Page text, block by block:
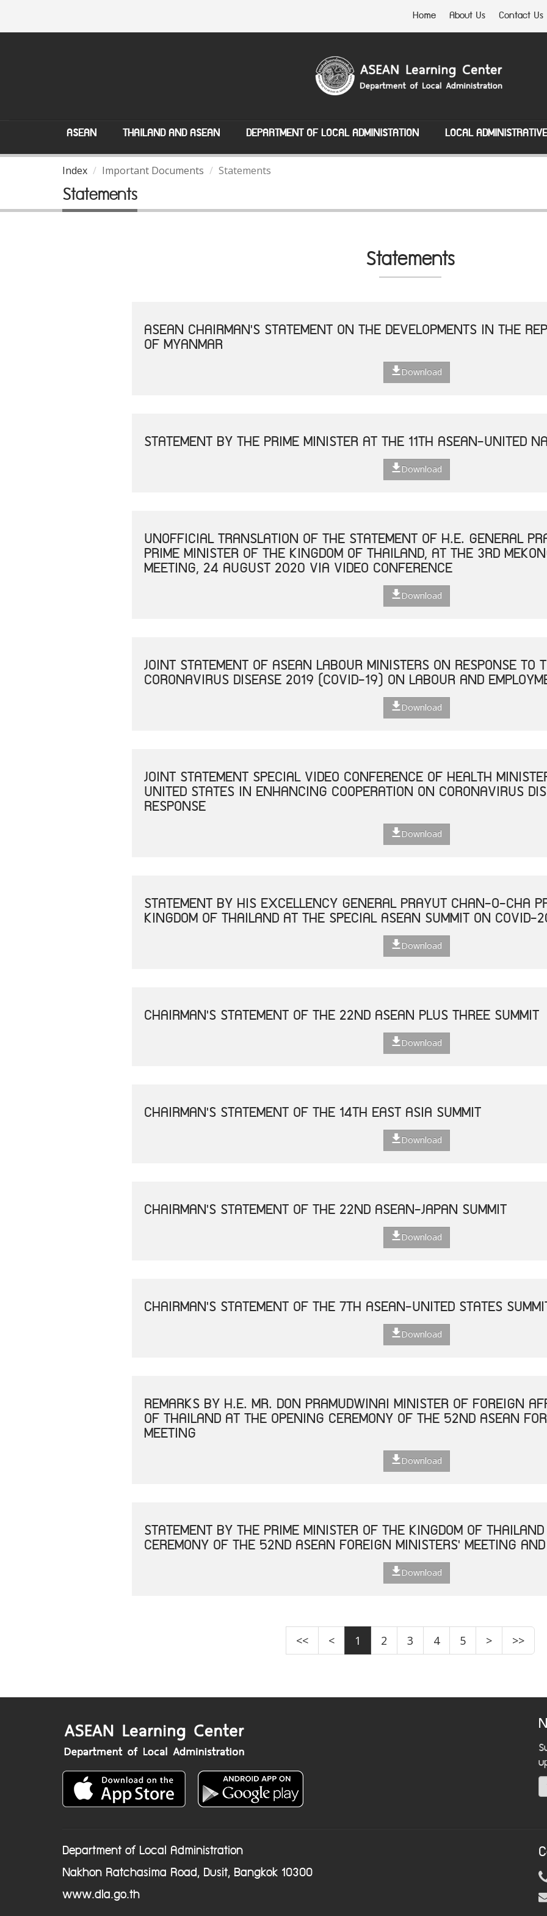
Home About Us Contact Us
ASEAN THAILAND AND ASEAN DEPARTMENT OF LOCAL ADMINISTATION LOCAL
Index Important Documents Statements
Statements
Statements
ASEAN CHAIRMAN'S STATEMENT ON THE DEVELOPMENTS IN THE
OF MYANMAR
Download
STATEMENT BY THE PRIME MINISTER AT THE 11TH ASEAN-UNITED
Download
UNOFFICIAL TRANSLATION OF THE STATEMENT OF H.E. GENERAL
PRIME MINISTER OF THE KINGDOM OF THAILAND, AT THE 3RD
MEETING, 24 AUGUST 2020 VIA VIDEO CONFERENCE
Download
JOINT STATEMENT OF ASEAN LABOUR MINISTERS ON RESPONSE TO
CORONAVIRUS DISEASE 2019 (COVID-19) ON LABOUR AND
Download
JOINT STATEMENT SPECIAL VIDEO CONFERENCE OF HEALTH
UNITED STATES IN ENHANCING COOPERATION ON CORONAVIRUS
RESPONSE
Download
STATEMENT BY HIS EXCELLENCY GENERAL PRAYUT CHAN-O-CHA
KINGDOM OF THAILAND AT THE SPECIAL ASEAN SUMMIT ON COVID-
Download
CHAIRMAN'S STATEMENT OF THE 22ND ASEAN PLUS THREE SUMMIT
Download
CHAIRMAN'S STATEMENT OF THE 14TH EAST ASIA SUMMIT
Download
CHAIRMAN'S STATEMENT OF THE 22ND ASEAN-JAPAN SUMMIT
Download
CHAIRMAN'S STATEMENT OF THE 7TH ASEAN-UNITED STATES
Download
REMARKS BY H.E. MR. DON PRAMUDWINAI MINISTER OF FOREIGN
OF THAILAND AT THE OPENING CEREMONY OF THE 52ND ASEAN
MEETING
Download
STATEMENT BY THE PRIME MINISTER OF THE KINGDOM OF
CEREMONY OF THE 52ND ASEAN FOREIGN MINISTERS' MEETING
Download
<< < 1 2 3 4 5 > >>
Department of Local Administration
Nakhon Ratchasima Road, Dusit, Bangkok 10300
www.dla.go.th